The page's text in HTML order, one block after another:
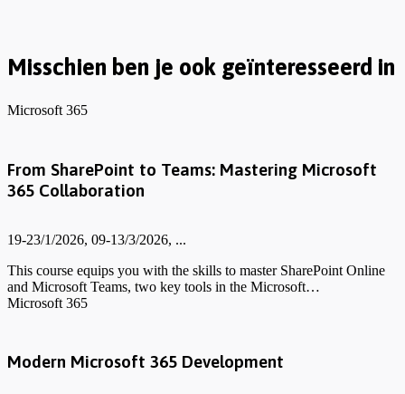
Misschien ben je ook geïnteresseerd in
Microsoft 365
From SharePoint to Teams: Mastering Microsoft
365 Collaboration
19-23/1/2026, 09-13/3/2026, ...
This course equips you with the skills to master SharePoint Online
and Microsoft Teams, two key tools in the Microsoft…
Microsoft 365
Modern Microsoft 365 Development